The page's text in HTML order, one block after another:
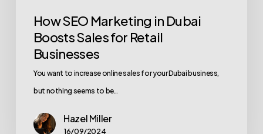
How SEO Marketing in Dubai
Boosts Sales for Retail
Businesses
You want to increase online sales for your Dubai business,
but nothing seems to be…
Hazel Miller
16/09/2024